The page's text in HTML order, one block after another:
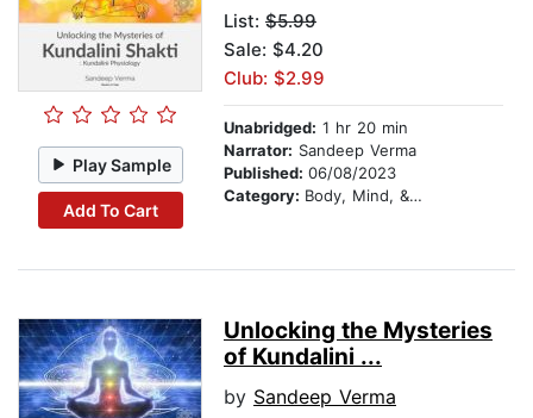
Play Sample
Add To Cart
List: $5.99
Sale: $4.20
Club: $2.99
Unabridged: 1 hr 20 min
Narrator: Sandeep Verma
Published: 06/08/2023
Category: Body, Mind, & Spirit
Unlocking the Mysteries
of Kundalini ...
by Sandeep Verma